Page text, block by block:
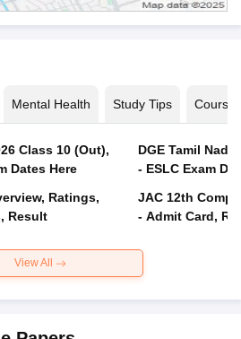
Mental Health Study Tips Courses
Class 10 (Out),
Dates Here
Ratings,
Result
DGE Tamil
- ESLC Exam
JAC 12th
- Admit Card,
View All